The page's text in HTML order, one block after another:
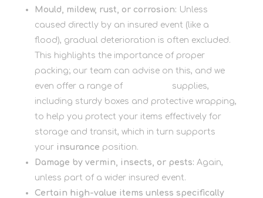
Mould, mildew, rust, or corrosion: Unless
caused directly by an insured event (like a
flood), gradual deterioration is often excluded.
This highlights the importance of proper
packing; our team can advise on this, and we
even offer a range of
supplies,
including sturdy boxes and protective wrapping,
to help you protect your items effectively for
storage and transit, which in turn supports
your insurance position.
Damage by vermin, insects, or pests: Again,
unless part of a wider insured event.
Certain high-value items unless specifically